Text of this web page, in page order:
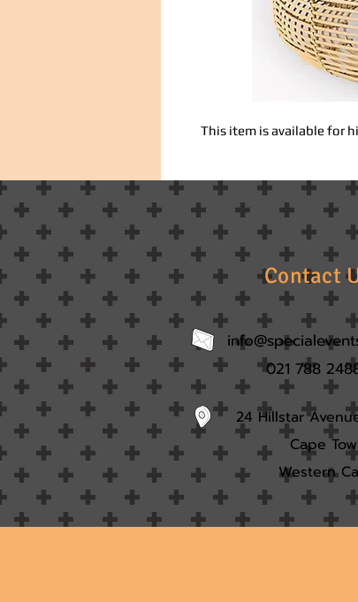
This item is available for
Contact
021 788
24 Hillstar
Cape
Western